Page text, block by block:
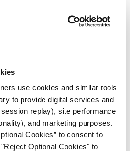
use cookies and similar tools
to provide digital services and
replay), site performance
and marketing purposes.
Cookies” to consent to
Optional Cookies" to
protection. I have over 30 years of
and sub-components that were
of our biggest